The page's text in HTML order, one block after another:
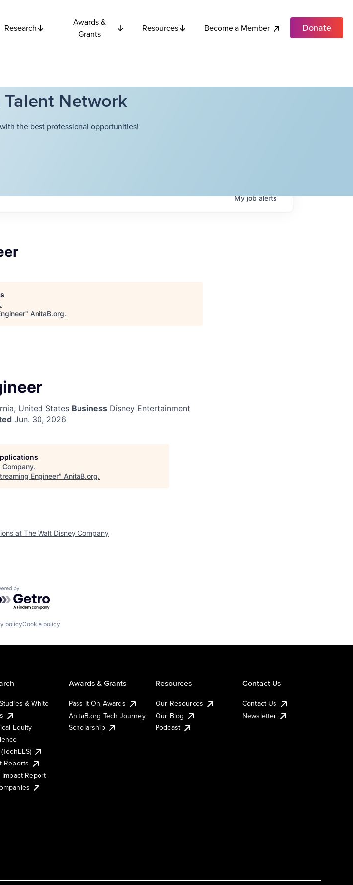
Research
Awards &
Grants
Resources Become a Member Donate
Network
the best professional opportunities!
Myjobalerts
.
" AnitaB.org.
United States Business Disney Entertainment
Jun. 30, 2026
Company.
Engineer" AnitaB.org.
at The Walt Disney Company
by Getro.com
policyCookie policy
& White
Equity
Reports
Impact Report
Awards & Grants
Pass It On Awards
AnitaB.org Tech Journey
Scholarship
Resources
Our Resources
Our Blog
Podcast
Contact Us
Contact Us
Newsletter